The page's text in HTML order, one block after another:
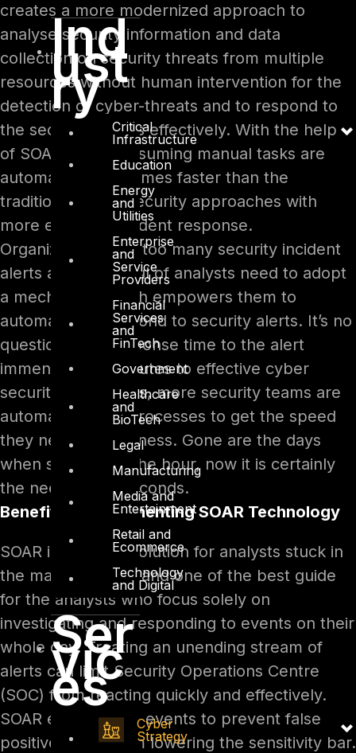
Ind
ust
ry
Critical
Infrastructure
Education
Energy
and
Utilities
Enterprise
and
Service
Providers
Financial
Services
and
FinTech
Government
Healthcare
and
BioTech
Legal
Manufacturing
Media and
Entertainment
Retail and
Ecommerce
Technology
and Digital
Ser
vic
es
Cyber
Strategy
creates a more modernized approach to
analyse security information and data
collection on security threats from multiple
resources without human intervention for the
detection of cyber-threats and to respond to
the security events effectively. With the help
of SOAR, time-consuming manual tasks are
automated many times faster than the
traditional cyber security approaches with
more effective incident response.
Organizations with too many security incident
alerts and a handful of analysts need to adopt
a mechanism which empowers them to
automatically respond to security alerts. It’s no
question that, response time to the alert
immensely contributes to effective cyber
security. Nowadays, more security teams are
automating their processes to get the speed
they need for business. Gone are the days
when speed was the hour, now it is certainly
the need of the seconds.
Benefits of Implementing SOAR Technology
SOAR is the best solution for analysts stuck in
the maze of alerts and one of the best guide
for the analysts who focus solely on
investigating and responding to events on their
whole day. Treating an unending stream of
alerts can limit Security Operations Centre
(SOC) from reacting quickly and effectively.
SOAR enriches the events to prevent false
positive alerts from lowering the sensitivity bar.